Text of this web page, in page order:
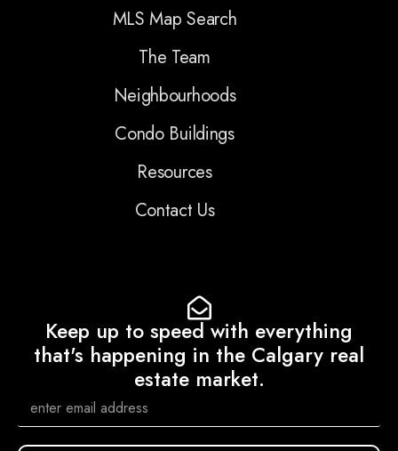
MLS Map Search
The Team
Neighbourhoods
Condo Buildings
Resources
Contact Us
Keep up to speed with everything
that's happening in the Calgary real
estate market.